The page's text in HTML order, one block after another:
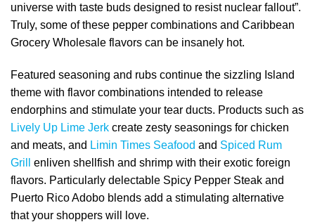
universe with taste buds designed to resist nuclear fallout”.
Truly, some of these pepper combinations and Caribbean
Grocery Wholesale flavors can be insanely hot.
Featured seasoning and rubs continue the sizzling Island
theme with flavor combinations intended to release
endorphins and stimulate your tear ducts. Products such as
Lively Up Lime Jerk create zesty seasonings for chicken
and meats, and Limin Times Seafood and Spiced Rum
Grill
enliven shellfish and shrimp with their exotic foreign
flavors. Particularly delectable Spicy Pepper Steak and
Puerto Rico Adobo blends add a stimulating alternative
that your shoppers will love.